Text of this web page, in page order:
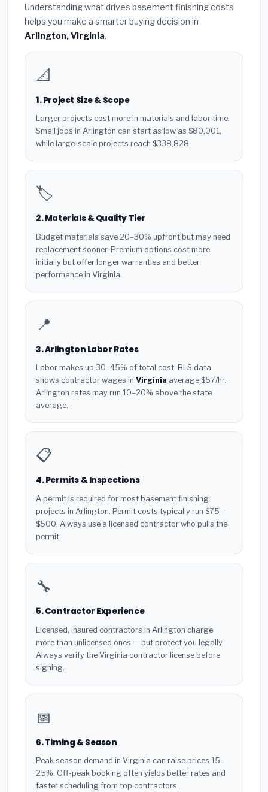
Understanding what drives basement finishing costs
helps you make a smarter buying decision in
Arlington, Virginia.
📐
1. Project Size & Scope
Larger projects cost more in materials and labor time.
Small jobs in Arlington can start as low as $80,001,
while large-scale projects reach $338,828.
🏷️
2. Materials & Quality Tier
Budget materials save 20–30% upfront but may need
replacement sooner. Premium options cost more
initially but offer longer warranties and better
performance in Virginia.
📍
3. Arlington Labor Rates
Labor makes up 30–45% of total cost. BLS data
shows contractor wages in Virginia average $57/hr.
Arlington rates may run 10–20% above the state
average.
📋
4. Permits & Inspections
A permit is required for most basement finishing
projects in Arlington. Permit costs typically run $75–
$500. Always use a licensed contractor who pulls the
permit.
🔧
5. Contractor Experience
Licensed, insured contractors in Arlington charge
more than unlicensed ones — but protect you legally.
Always verify the Virginia contractor license before
signing.
📅
6. Timing & Season
Peak season demand in Virginia can raise prices 15–
25%. Off-peak booking often yields better rates and
faster scheduling from top contractors.